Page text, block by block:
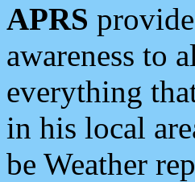
APRS
awareness to
everything
in his local
be Weather